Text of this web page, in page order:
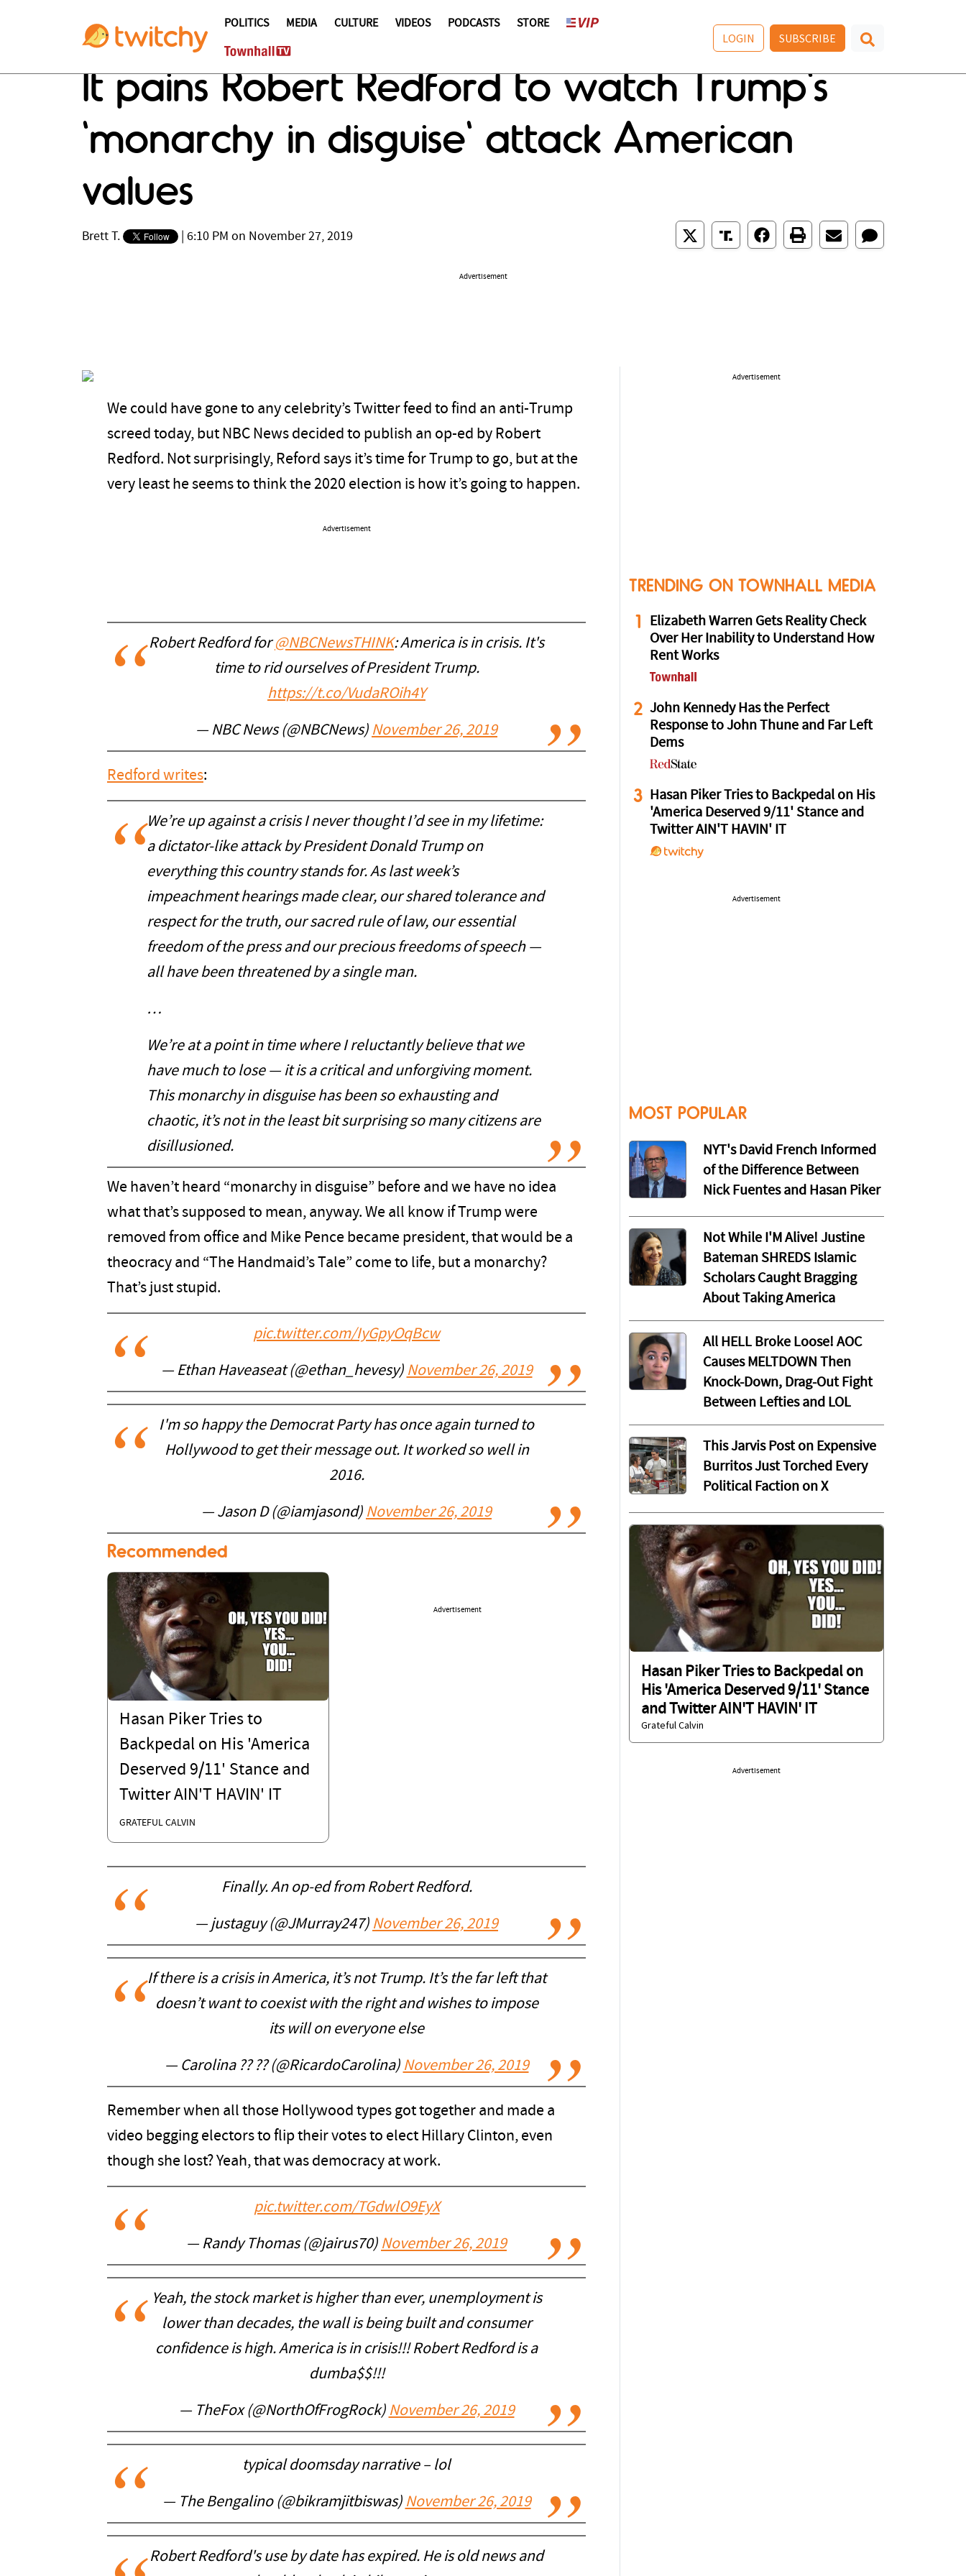
POLITICS MEDIA CULTURE VIDEOS PODCASTS STORE
LOGIN SUBSCRIBE
It pains Robert Redford to watch Trump's
'monarchy in disguise' attack American
values
Brett T. 6:10 PM on November 27, 2019
Advertisement
We could have gone to any celebrity’s Twitter feed to find an anti-Trump
screed today, but NBC News decided to publish an op-ed by Robert
Redford. Not surprisingly, Reford says it’s time for Trump to go, but at the
very least he seems to think the 2020 election is how it’s going to happen.
Advertisement
Robert Redford for@NBCNewsTHINK: America is in crisis. It's
time to rid ourselves of President Trump.
https://t.co/VudaROih4Y
— NBC News (@NBCNews) November 26, 2019
Redford writes:
We’re up against a crisis I never thought I’d see in my lifetime:
a dictator-like attack by President Donald Trump on
everything this country stands for. As last week’s
impeachment hearings made clear, our shared tolerance and
respect for the truth, our sacred rule of law, our essential
freedom of the press and our precious freedoms of speech —
all have been threatened by a single man.
…
We’re at a point in time where I reluctantly believe that we
have much to lose — it is a critical and unforgiving moment.
This monarchy in disguise has been so exhausting and
chaotic, it’s not in the least bit surprising so many citizens are
disillusioned.
We haven’t heard “monarchy in disguise” before and we have no idea
what that’s supposed to mean, anyway. We all know if Trump were
removed from office and Mike Pence became president, that would be a
theocracy and “The Handmaid’s Tale” come to life, but a monarchy?
That’s just stupid.
pic.twitter.com/IyGpyOqBcw
— Ethan Haveaseat (@ethan_hevesy) November 26, 2019
I'm so happy the Democrat Party has once again turned to
Hollywood to get their message out. It worked so well in
2016.
— Jason D (@iamjasond) November 26, 2019
Recommended
Hasan Piker Tries to
Backpedal on His 'America
Deserved 9/11' Stance and
Twitter AIN'T HAVIN' IT
GRATEFUL CALVIN
Advertisement
Finally. An op-ed from Robert Redford.
— justaguy (@JMurray247) November 26, 2019
If there is a crisis in America, it’s not Trump. It’s the far left that
doesn’t want to coexist with the right and wishes to impose
its will on everyone else
— Carolina ?? ?? (@RicardoCarolina) November 26, 2019
Remember when all those Hollywood types got together and made a
video begging electors to flip their votes to elect Hillary Clinton, even
though she lost? Yeah, that was democracy at work.
pic.twitter.com/TGdwlO9EyX
— Randy Thomas (@jairus70) November 26, 2019
Yeah, the stock market is higher than ever, unemployment is
lower than decades, the wall is being built and consumer
confidence is high. America is in crisis!!! Robert Redford is a
dumba$$!!!
— TheFox (@NorthOfFrogRock) November 26, 2019
typical doomsday narrative – lol
— The Bengalino (@bikramjitbiswas) November 26, 2019
Robert Redford's use by date has expired. He is old news and
Advertisement
TRENDING ON TOWNHALL MEDIA
1
Elizabeth Warren Gets Reality Check
Over Her Inability to Understand How
Rent Works
2 John Kennedy Has the Perfect
Response to John Thune and Far Left
Dems
3
Hasan Piker Tries to Backpedal on His
'America Deserved 9/11' Stance and
Twitter AIN'T HAVIN' IT
Advertisement
MOST POPULAR
NYT's David French Informed
of the Difference Between
Nick Fuentes and Hasan Piker
Not While I'M Alive! Justine
Bateman SHREDS Islamic
Scholars Caught Bragging
About Taking America
All HELL Broke Loose! AOC
Causes MELTDOWN Then
Knock-Down, Drag-Out Fight
Between Lefties and LOL
This Jarvis Post on Expensive
Burritos Just Torched Every
Political Faction on X
Hasan Piker Tries to Backpedal on
His 'America Deserved 9/11' Stance
and Twitter AIN'T HAVIN' IT
Grateful Calvin
Advertisement